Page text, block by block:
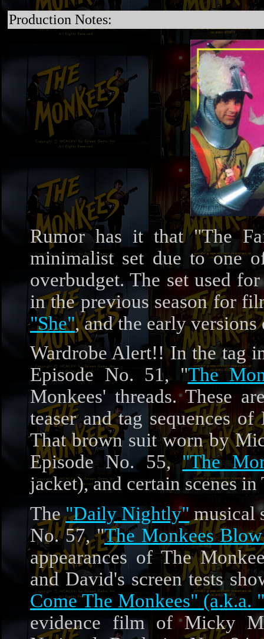
Production Notes:
Rumor has it that "The
minimalist set due to one
overbudget. The set used
in the previous season for
"She", and the early
Wardrobe Alert!! In the tag
Episode No. 51, "The
Monkees' threads. These
teaser and tag sequences
That brown suit worn by
Episode No. 55,"The
jacket), and certain scenes
The"Daily Nightly" musical
No. 57, "The Monkees
appearances of The
and David's screen tests
Come The Monkees"
evidence film of Micky